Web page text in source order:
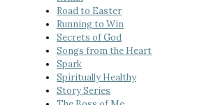
Road to Easter
Running to Win
Secrets of God
Songs from the Heart
Spark
Spiritually Healthy
Story Series